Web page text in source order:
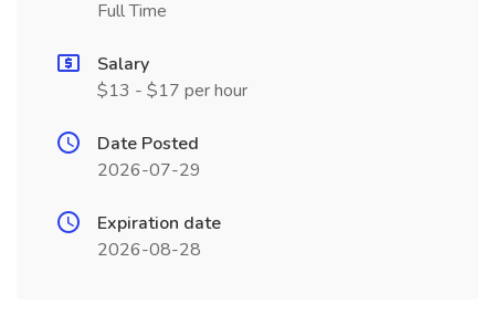
Full Time
Salary
$13 - $17 per hour
Date Posted
2026-07-29
Expiration date
2026-08-28